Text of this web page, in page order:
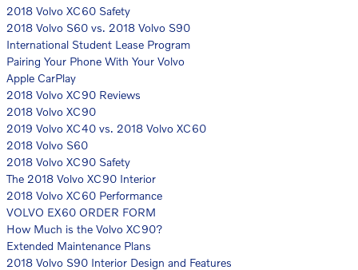
2018 Volvo XC60 Safety
2018 Volvo S60 vs. 2018 Volvo S90
International Student Lease Program
Pairing Your Phone With Your Volvo
Apple CarPlay
2018 Volvo XC90 Reviews
2018 Volvo XC90
2019 Volvo XC40 vs. 2018 Volvo XC60
2018 Volvo S60
2018 Volvo XC90 Safety
The 2018 Volvo XC90 Interior
2018 Volvo XC60 Performance
VOLVO EX60 ORDER FORM
How Much is the Volvo XC90?
Extended Maintenance Plans
2018 Volvo S90 Interior Design and Features